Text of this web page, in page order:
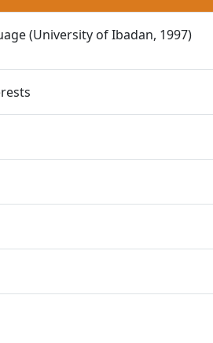
(University of Ibadan, 1997)